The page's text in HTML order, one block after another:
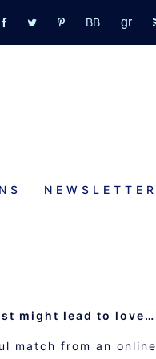
fb tw pinterestbookbubGR
NEWSLETTER
might lead to love…
match from an online